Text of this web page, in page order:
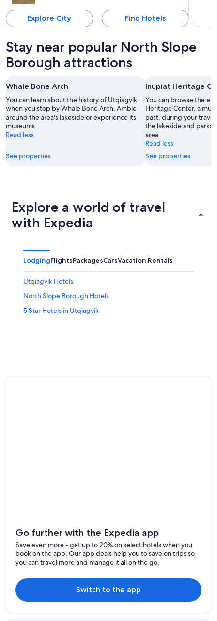
Explore City Find Hotels
Stay near popular North Slope
Borough attractions
Whale Bone Arch
You can learn about the history of Utqiagvik
when you stop by Whale Bone Arch. Amble
around the area's lakeside or experience its
museums.
Read less
See properties
Inupiat Heritage
You can browse the
Heritage Center, a
past, during your
the lakeside and parks
area.
Read less
See properties
Explore a world of travel
with Expedia
LodgingFlightsPackagesCarsVacation Rentals
Utqiagvik Hotels
North Slope Borough Hotels
5 Star Hotels in Utqiagvik
Go further with the Expedia app
Save even more - get up to 20% on select hotels when you
book on the app. Our app deals help you to save on trips so
you can travel more and manage it all on the go.
Switch to the app